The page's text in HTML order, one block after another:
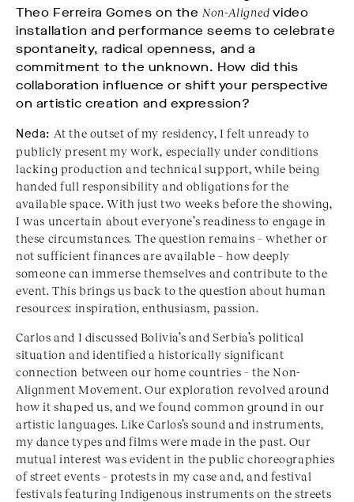
Theo Ferreira Gomes on theNon-Aligned video
installation and performance seems to celebrate
spontaneity, radical openness, and a
commitment to the unknown. How did this
collaboration influence or shift your perspective
on artistic creation and expression?
Neda: At the outset of my residency, I felt unready to
publicly present my work, especially under conditions
lacking production and technical support, while being
handed full responsibility and obligations for the
available space. With just two weeks before the showing,
I was uncertain about everyone’s readiness to engage in
these circumstances. The question remains – whether or
not sufficient finances are available – how deeply
someone can immerse themselves and contribute to the
event. This brings us back to the question about human
resources: inspiration, enthusiasm, passion.
Carlos and I discussed Bolivia’s and Serbia’s political
situation and identified a historically significant
connection between our home countries – the Non-
Alignment Movement. Our exploration revolved around
how it shaped us, and we found common ground in our
artistic languages. Like Carlos’s sound and instruments,
my dance types and films were made in the past. Our
mutual interest was evident in the public choreographies
of street events – protests in my case and, and festival
festivals featuring Indigenous instruments on the streets